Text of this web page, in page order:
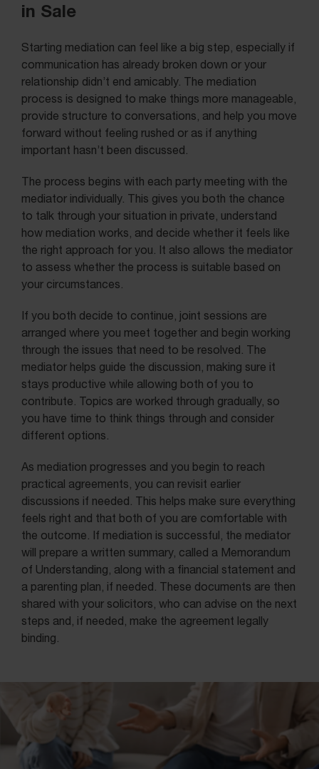
in Sale
Starting mediation can feel like a big step, especially if
communication has already broken down or your
relationship didn’t end amicably. The mediation
process is designed to make things more manageable,
provide structure to conversations, and help you move
forward without feeling rushed or as if anything
important hasn’t been discussed.
The process begins with each party meeting with the
mediator individually. This gives you both the chance
to talk through your situation in private, understand
how mediation works, and decide whether it feels like
the right approach for you. It also allows the mediator
to assess whether the process is suitable based on
your circumstances.
If you both decide to continue, joint sessions are
arranged where you meet together and begin working
through the issues that need to be resolved. The
mediator helps guide the discussion, making sure it
stays productive while allowing both of you to
contribute. Topics are worked through gradually, so
you have time to think things through and consider
different options.
As mediation progresses and you begin to reach
practical agreements, you can revisit earlier
discussions if needed. This helps make sure everything
feels right and that both of you are comfortable with
the outcome. If mediation is successful, the mediator
will prepare a written summary, called a Memorandum
of Understanding, along with a financial statement and
a parenting plan, if needed. These documents are then
shared with your solicitors, who can advise on the next
steps and, if needed, make the agreement legally
binding.